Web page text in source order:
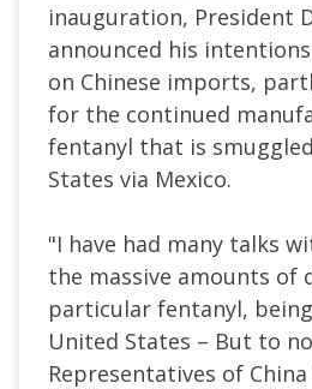
inauguration, President
announced his
on Chinese imports,
for the continued
fentanyl that is
States via Mexico.
"I have had many talks
the massive amounts of
particular fentanyl,
United States – But to
Representatives of